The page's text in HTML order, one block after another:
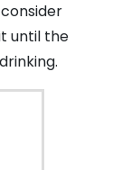
until the